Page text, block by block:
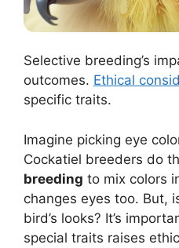
Selective breeding’s
outcomes. Ethical
specific traits.
Imagine picking eye
Cockatiel breeders do
breeding to mix colors
changes eyes too. But,
bird’s looks? It’s
special traits raises